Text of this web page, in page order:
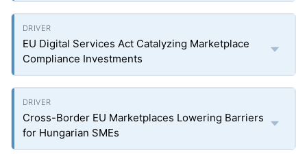
EU Digital Services Act Catalyzing Marketplace
Compliance Investments
Cross-Border EU Marketplaces Lowering Barriers
for Hungarian SMEs